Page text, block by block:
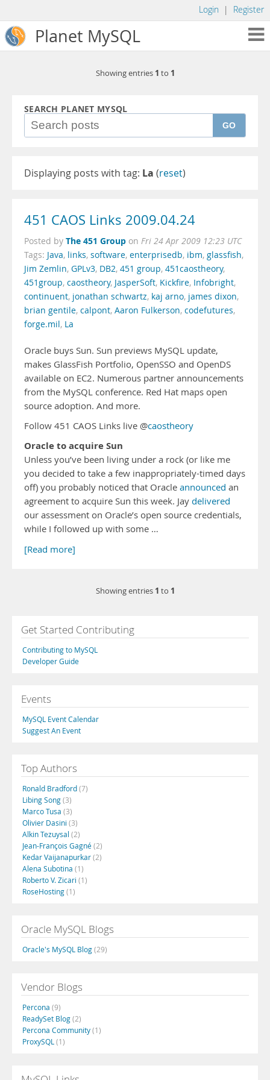
Login | Register
Planet MySQL
Showing entries 1 to 1
SEARCH PLANET MYSQL
GO
Displaying posts with tag: La (reset)
451 CAOS Links 2009.04.24
Posted by The 451 Group on Fri 24 Apr 2009 12:23 UTC
Tags: Java, links, software, enterprisedb, ibm, glassfish,
Jim Zemlin, GPLv3, DB2, 451 group, 451caostheory,
451group, caostheory, JasperSoft, Kickfire, Infobright,
continuent, jonathan schwartz, kaj arno, james dixon,
brian gentile, calpont, Aaron Fulkerson, codefutures,
forge.mil, La
Oracle buys Sun. Sun previews MySQL update,
makes GlassFish Portfolio, OpenSSO and OpenDS
available on EC2. Numerous partner announcements
from the MySQL conference. Red Hat maps open
source adoption. And more.
Follow 451 CAOS Links live @caostheory
Oracle to acquire Sun
Unless you’ve been living under a rock (or like me
you decided to take a few inappropriately-timed days
off) you probably noticed that Oracle announced an
agreement to acquire Sun this week. Jay delivered
our assessment on Oracle’s open source credentials,
while I followed up with some …
[Read more]
Showing entries 1 to 1
Get Started Contributing
Contributing to MySQL
Developer Guide
Events
MySQL Event Calendar
Suggest An Event
Top Authors
Ronald Bradford(7)
Libing Song(3)
Marco Tusa (3)
Olivier Dasini (3)
Alkin Tezuysal (2)
Jean-François Gagné(2)
Kedar Vaijanapurkar(2)
Alena Subotina (1)
Roberto V. Zicari (1)
RoseHosting(1)
Oracle MySQL Blogs
Oracle's MySQL Blog(29)
Vendor Blogs
Percona (9)
ReadySet Blog(2)
Percona Community(1)
ProxySQL (1)